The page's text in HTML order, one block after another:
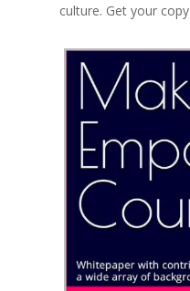
culture. Get your copy